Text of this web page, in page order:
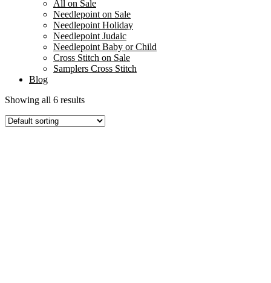
All on Sale
Needlepoint on Sale
Needlepoint Holiday
Needlepoint Judaic
Needlepoint Baby or Child
Cross Stitch on Sale
Samplers Cross Stitch
Blog
Showing all 6 results